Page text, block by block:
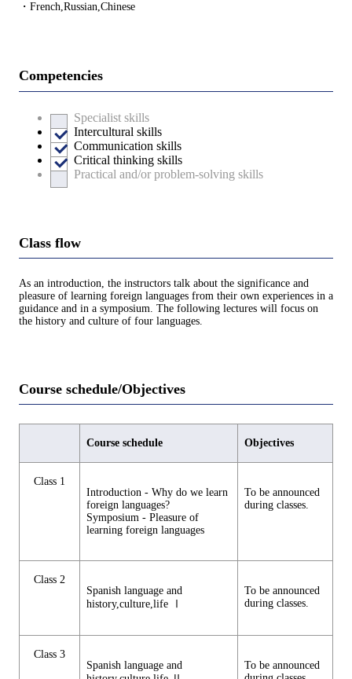
・French,Russian,Chinese
Competencies
Specialist skills
Intercultural skills
Communication skills
Critical thinking skills
Practical and/or problem-solving skills
Class flow
As an introduction, the instructors talk about the significance and
pleasure of learning foreign languages from their own experiences in a
guidance and in a symposium. The following lectures will focus on
the history and culture of four languages.
Course schedule/Objectives
Course schedule Objectives
Class 1
Introduction - Why do we learn
foreign languages?
Symposium - Pleasure of
learning foreign languages
To be announced
during classes.
Class 2
Spanish language and
history,culture,life Ⅰ
To be announced
during classes.
Class 3
Spanish language and
To be announced